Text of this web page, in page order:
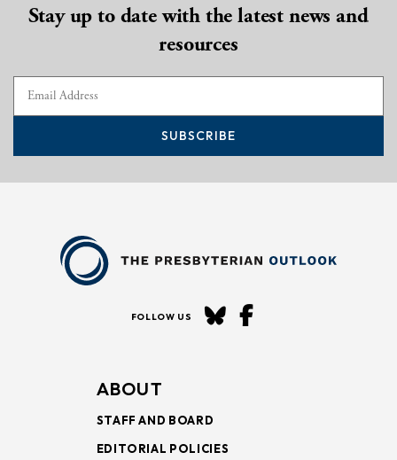
Stay up to date with the latest news and
resources
SUBSCRIBE
FOLLOW US
ABOUT
STAFF AND BOARD
EDITORIAL POLICIES